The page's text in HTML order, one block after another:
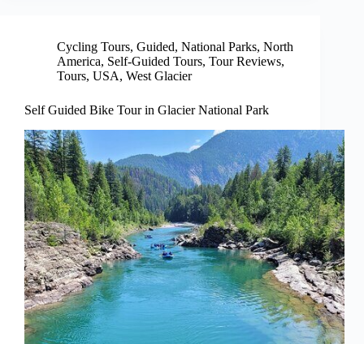
Cycling Tours, Guided, National Parks, North
America, Self-Guided Tours, Tour Reviews,
Tours, USA, West Glacier
Self Guided Bike Tour in Glacier National Park